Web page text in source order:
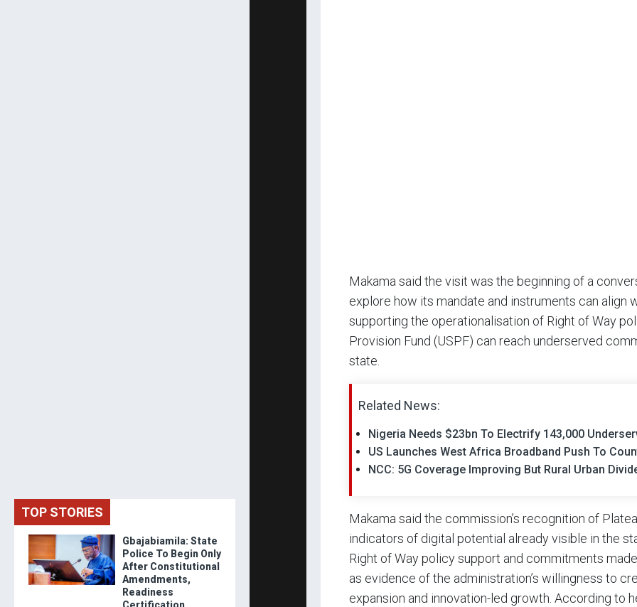
Makama said the visit was the beginning of a
explore how its mandate and instruments can align
supporting the operationalisation of Right of Way
Provision Fund (USPF) can reach underserved
state.
Related News:
Nigeria Needs $23bn To Electrify 143,000
US Launches West Africa Broadband Push To
NCC: 5G Coverage Improving But Rural Urban
Makama said the commission’s recognition of
indicators of digital potential already visible in the
Right of Way policy support and commitments
as evidence of the administration’s willingness to
expansion and innovation-led growth. According to
TOP STORIES
Gbajabiamila: State
Police To Begin Only
After Constitutional
Amendments,
Readiness